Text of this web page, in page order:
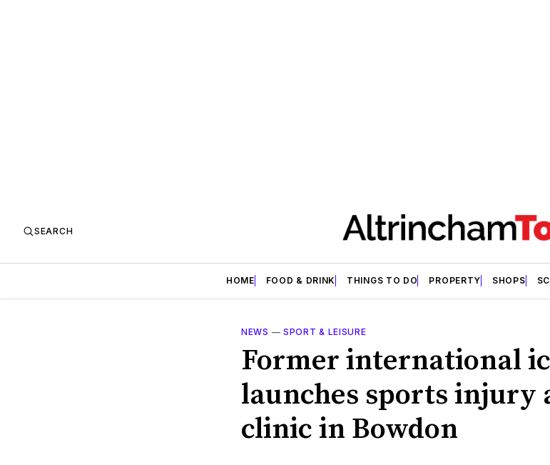
SEARCH
HOME FOOD & DRINK THINGS TO DO PROPERTY SHOPS
NEWS — SPORT & LEISURE
Former international
launches sports injury
clinic in Bowdon